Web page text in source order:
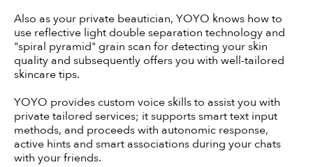
Also as your private beautician, YOYO knows how to
use reflective light double separation technology and
"spiral pyramid" grain scan for detecting your skin
quality and subsequently offers you with well-tailored
skincare tips.
YOYO provides custom voice skills to assist you with
private tailored services; it supports smart text input
methods, and proceeds with autonomic response,
active hints and smart associations during your chats
with your friends.